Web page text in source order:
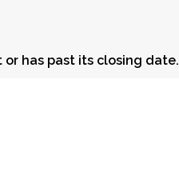
has past its closing date.